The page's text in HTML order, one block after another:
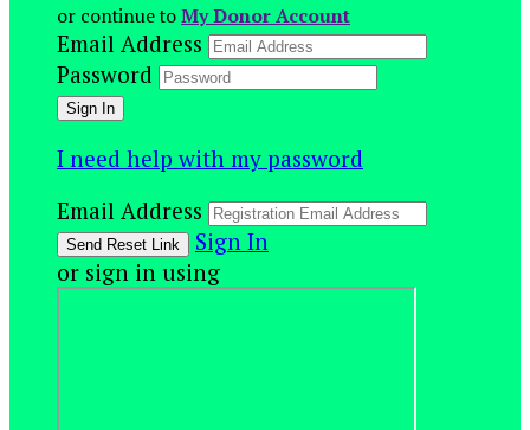
or continue toMy Donor Account
Email Address
Password
I need help with my password
Email Address
Sign In
or sign in using